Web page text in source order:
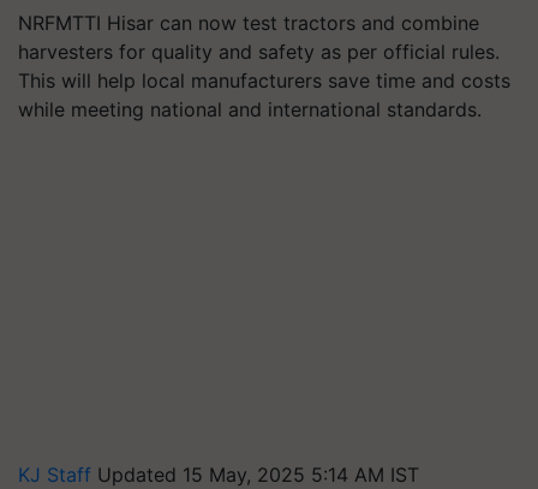
NRFMTTI Hisar can now test tractors and combine
harvesters for quality and safety as per official rules.
This will help local manufacturers save time and costs
while meeting national and international standards.
KJ Staff Updated 15 May, 2025 5:14 AM IST